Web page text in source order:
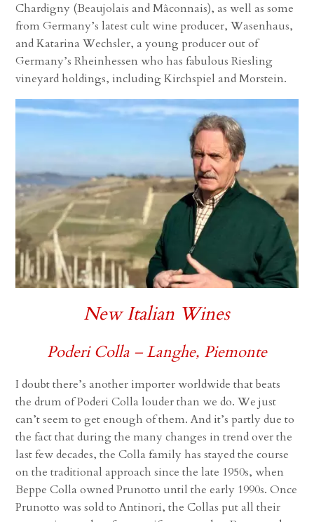
Chardigny (Beaujolais and Mâconnais), as well as some
from Germany’s latest cult wine producer, Wasenhaus,
and Katarina Wechsler, a young producer out of
Germany’s Rheinhessen who has fabulous Riesling
vineyard holdings, including Kirchspiel and Morstein.
New Italian Wines
Poderi Colla – Langhe, Piemonte
I doubt there’s another importer worldwide that beats
the drum of Poderi Colla louder than we do. We just
can’t seem to get enough of them. And it’s partly due to
the fact that during the many changes in trend over the
last few decades, the Colla family has stayed the course
on the traditional approach since the late 1950s, when
Beppe Colla owned Prunotto until the early 1990s. Once
Prunotto was sold to Antinori, the Collas put all their